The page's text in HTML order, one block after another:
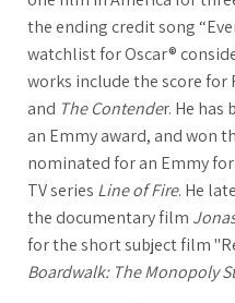
the ending credit song
watchlist for Oscar®
works include the score for
and The Contender. He
an Emmy award, and won
nominated for an Emmy
TV series Line of Fire. He
the documentary film
for the short subject film
Boardwalk: The Monopoly